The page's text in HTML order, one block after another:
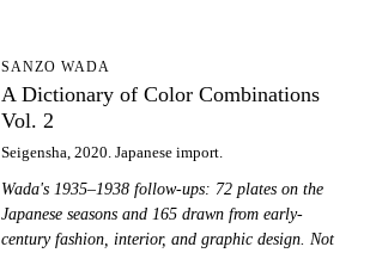
SANZO WADA
A Dictionary of Color Combinations
Vol. 2
Seigensha, 2020. Japanese import.
Wada's 1935–1938 follow-ups: 72 plates on the
Japanese seasons and 165 drawn from early-
century fashion, interior, and graphic design. Not